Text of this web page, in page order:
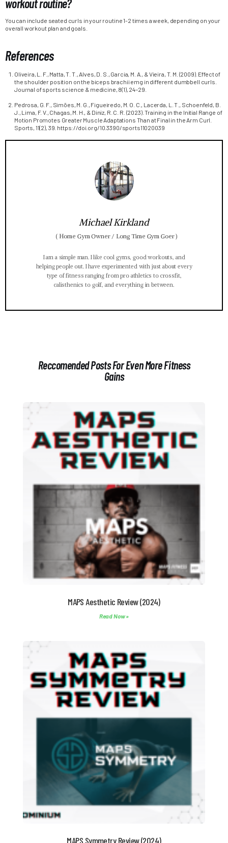
workout routine?
You can include seated curls in your routine 1-2 times a week, depending on your
overall workout plan and goals.
References
Oliveira, L. F., Matta, T. T., Alves, D. S., Garcia, M. A., & Vieira, T. M. (2009). Effect of
the shoulder position on the biceps brachii emg in different dumbbell curls.
Journal of sports science & medicine, 8(1), 24–29.
Pedrosa, G. F., Simões, M. G., Figueiredo, M. O. C., Lacerda, L. T., Schoenfeld, B.
J., Lima, F. V., Chagas, M. H., & Diniz, R. C. R. (2023). Training in the Initial Range of
Motion Promotes Greater Muscle Adaptations Than at Final in the Arm Curl.
Sports, 11(2), 39. https://doi.org/10.3390/sports11020039
Michael Kirkland
(Home Gym Owner / Long Time Gym Goer)
I am a simple man. I like cool gyms, good workouts, and
helping people out. I have experimented with just about every
type of fitness ranging from pro athletics to crossfit,
calisthenics to golf, and everything in between.
Reccomended Posts For Even More Fitness
Gains
MAPS Aesthetic Review (2024)
Read Now »
MAPS Symmetry Review (2024)